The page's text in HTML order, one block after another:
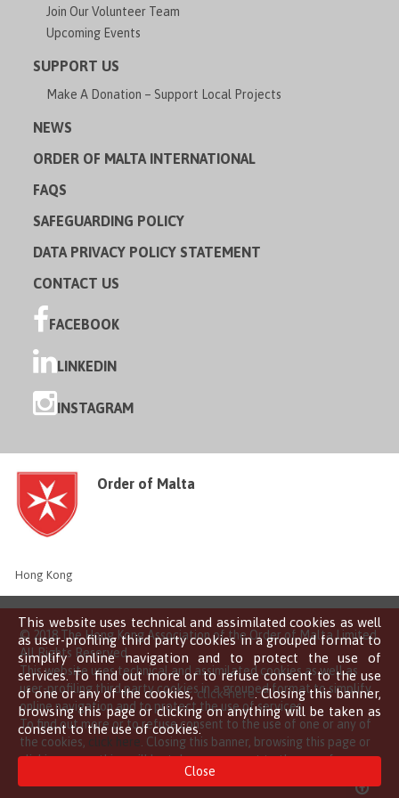
This website uses technical and assimilated cookies as well
as user-profiling third party cookies in a grouped format to
simplify online navigation and to protect the use of
services. To find out more or to refuse consent to the use
of one or any of the cookies,click here. Closing this banner,
browsing this page or clicking on anything will be taken as
consent to the use of cookies.
Close
Join Our Volunteer Team
Upcoming Events
SUPPORT US
Make A Donation – Support Local Projects
NEWS
ORDER OF MALTA INTERNATIONAL
FAQS
SAFEGUARDING POLICY
DATA PRIVACY POLICY STATEMENT
CONTACT US
FACEBOOK
LINKEDIN
INSTAGRAM
Order of Malta
Hong Kong
© 2018 The Hong Kong Association of the Order of Malta Limited
All Rights Reserved
This website uses technical and assimilated cookies as well as
user-profiling third party cookies in a grouped format to simplify
online navigation and to protect the use of services.
To find out more or to refuse consent to the use of one or any of
the cookies, click here . Closing this banner, browsing this page or
clicking on anything will be taken as consent to the use of